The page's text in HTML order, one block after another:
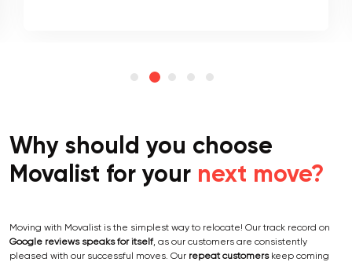
Why should you choose
Movalist for your next move?
Moving with Movalist is the simplest way to relocate! Our track record on
Google reviews speaks for itself, as our customers are consistently
pleased with our successful moves. Our repeat customerskeep coming